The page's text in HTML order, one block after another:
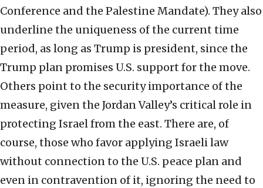
Conference and the Palestine Mandate). They also
underline the uniqueness of the current time
period, as long as Trump is president, since the
Trump plan promises U.S. support for the move.
Others point to the security importance of the
measure, given the Jordan Valley’s critical role in
protecting Israel from the east. There are, of
course, those who favor applying Israeli law
without connection to the U.S. peace plan and
even in contravention of it, ignoring the need to